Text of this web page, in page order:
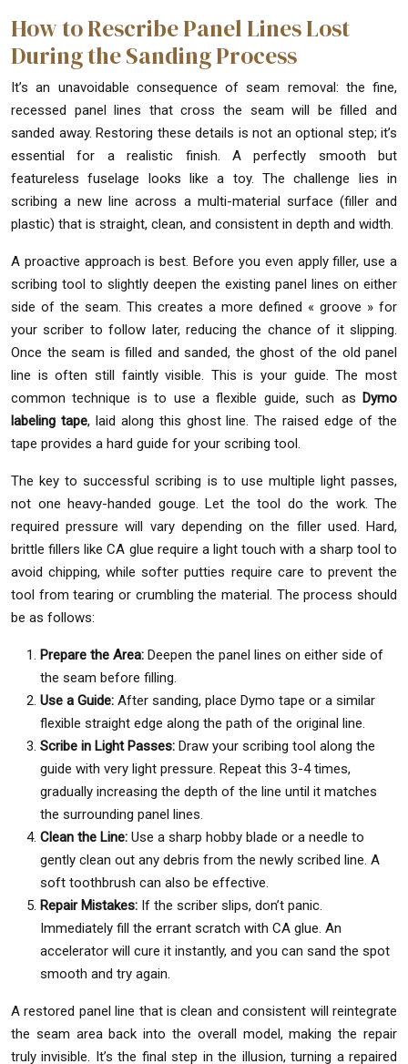
How to Rescribe Panel Lines Lost
During the Sanding Process
It’s an unavoidable consequence of seam removal: the fine,
recessed panel lines that cross the seam will be filled and
sanded away. Restoring these details is not an optional step; it’s
essential for a realistic finish. A perfectly smooth but
featureless fuselage looks like a toy. The challenge lies in
scribing a new line across a multi-material surface (filler and
plastic) that is straight, clean, and consistent in depth and width.
A proactive approach is best. Before you even apply filler, use a
scribing tool to slightly deepen the existing panel lines on either
side of the seam. This creates a more defined « groove » for
your scriber to follow later, reducing the chance of it slipping.
Once the seam is filled and sanded, the ghost of the old panel
line is often still faintly visible. This is your guide. The most
common technique is to use a flexible guide, such as Dymo
labeling tape, laid along this ghost line. The raised edge of the
tape provides a hard guide for your scribing tool.
The key to successful scribing is to use multiple light passes,
not one heavy-handed gouge. Let the tool do the work. The
required pressure will vary depending on the filler used. Hard,
brittle fillers like CA glue require a light touch with a sharp tool to
avoid chipping, while softer putties require care to prevent the
tool from tearing or crumbling the material. The process should
be as follows:
Prepare the Area: Deepen the panel lines on either side of
the seam before filling.
Use a Guide: After sanding, place Dymo tape or a similar
flexible straight edge along the path of the original line.
Scribe in Light Passes: Draw your scribing tool along the
guide with very light pressure. Repeat this 3-4 times,
gradually increasing the depth of the line until it matches
the surrounding panel lines.
Clean the Line: Use a sharp hobby blade or a needle to
gently clean out any debris from the newly scribed line. A
soft toothbrush can also be effective.
Repair Mistakes: If the scriber slips, don’t panic.
Immediately fill the errant scratch with CA glue. An
accelerator will cure it instantly, and you can sand the spot
smooth and try again.
A restored panel line that is clean and consistent will reintegrate
the seam area back into the overall model, making the repair
truly invisible. It’s the final step in the illusion, turning a repaired